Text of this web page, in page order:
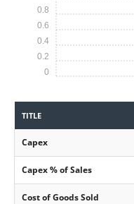
0
0.2
0.4
0.6
0.8
TITLE
Capex
Capex % of Sales
Cost of Goods Sold